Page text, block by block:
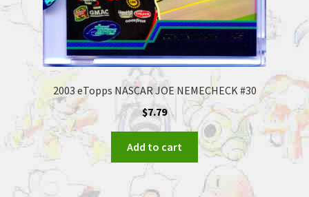
2003 eTopps NASCAR JOE NEMECHECK #30
$7.79
Add to cart